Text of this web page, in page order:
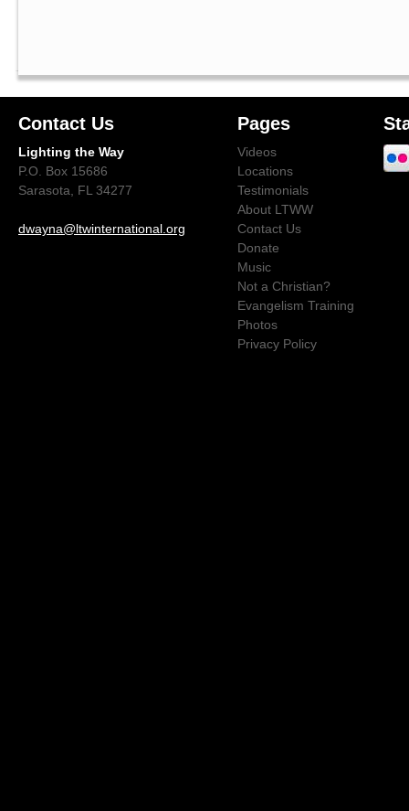
Contact Us
Lighting the Way
P.O. Box 15686
Sarasota, FL 34277
dwayna@ltwinternational.org
Pages
Videos
Locations
Testimonials
About LTWW
Contact Us
Donate
Music
Not a Christian?
Evangelism Training
Photos
Privacy Policy